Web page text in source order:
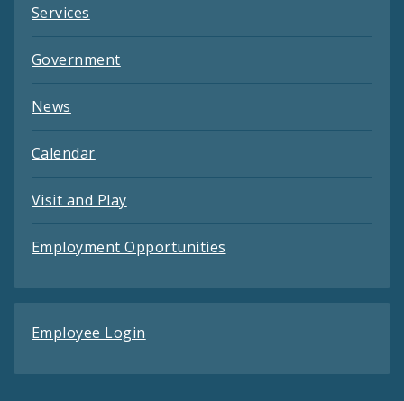
Services
Government
News
Calendar
Visit and Play
Employment Opportunities
Employee Login